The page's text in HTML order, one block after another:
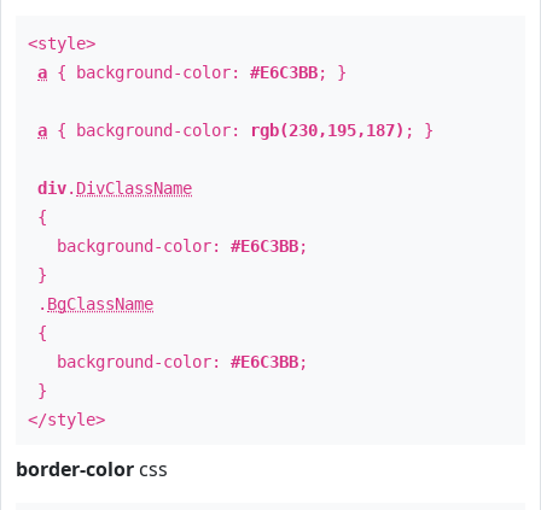
<style>
a { background-color: #E6C3BB; }
a { background-color: rgb(230,195,187) ; }
div. DivClassName
{
background-color: #E6C3BB;
}
. BgClassName
{
background-color: #E6C3BB;
}
</style>
border-color css